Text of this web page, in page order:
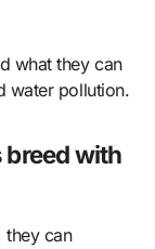
what they can
water pollution.
breed with
they can